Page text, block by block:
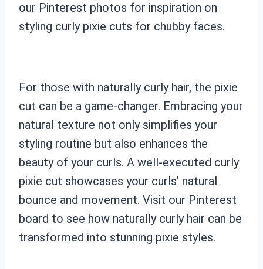
our Pinterest photos for inspiration on
styling curly pixie cuts for chubby faces.
For those with naturally curly hair, the pixie
cut can be a game-changer. Embracing your
natural texture not only simplifies your
styling routine but also enhances the
beauty of your curls. A well-executed curly
pixie cut showcases your curls’ natural
bounce and movement. Visit our Pinterest
board to see how naturally curly hair can be
transformed into stunning pixie styles.